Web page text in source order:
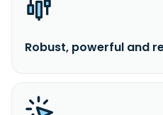
Robust, powerful and